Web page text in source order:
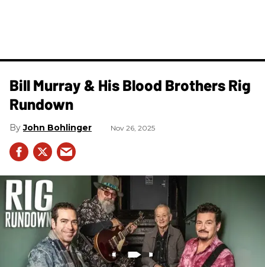
Bill Murray & His Blood Brothers Rig
Rundown
John Bohlinger Nov 26, 2025